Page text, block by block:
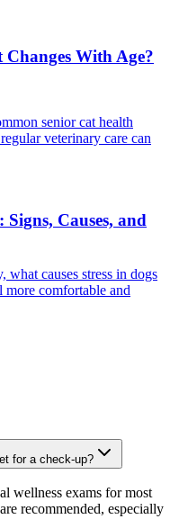
With Age?
senior cat health
veterinary care can
Causes, and
what causes stress in dogs
more comfortable and
for a check-up?
wellness exams for most
recommended, especially